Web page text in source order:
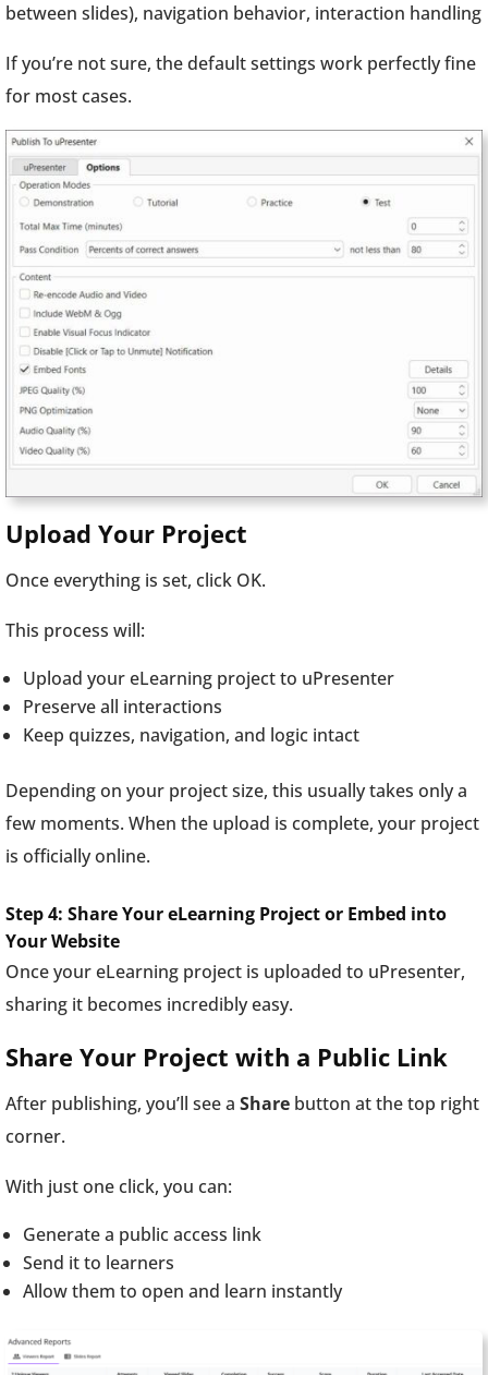
between slides), navigation behavior, interaction handling
If you’re not sure, the default settings work perfectly fine
for most cases.
Upload Your Project
Once everything is set, click OK.
This process will:
Upload your eLearning project to uPresenter
Preserve all interactions
Keep quizzes, navigation, and logic intact
Depending on your project size, this usually takes only a
few moments. When the upload is complete, your project
is officially online.
Step 4: Share Your eLearning Project or Embed into
Your Website
Once your eLearning project is uploaded to uPresenter,
sharing it becomes incredibly easy.
Share Your Project with a Public Link
After publishing, you’ll see a Share button at the top right
corner.
With just one click, you can:
Generate a public access link
Send it to learners
Allow them to open and learn instantly